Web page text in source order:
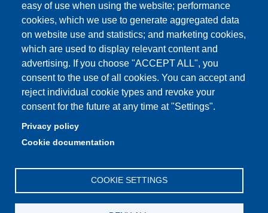
easy of use when using the website; performance
cookies, which we use to generate aggregated data
on website use and statistics; and marketing cookies,
which are used to display relevant content and
advertising. If you choose "ACCEPT ALL", you
consent to the use of all cookies. You can accept and
reject individual cookie types and revoke your
consent for the future at any time at "Settings".
Privacy policy
Cookie documentation
COOKIE SETTINGS
Partita IVA: 00427620364
Dipartimento di Scienze e Metodi dell'Ingegneria
Sede: Via Amendola 2 - 42122 Reggio Emilia
E-mail: amministrazione.dismi@unimore.it |
didattica.dismi@unimore.it
Tel. Segreteria Amministrativa (+39) 0522.522.610
Tel. Segreteria Didattica (+39) 0522.522.311